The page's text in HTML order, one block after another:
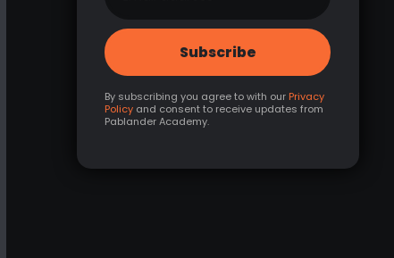
By subscribing you agree to with ourPrivacy
Policy and consent to receive updates from
Pablander Academy.